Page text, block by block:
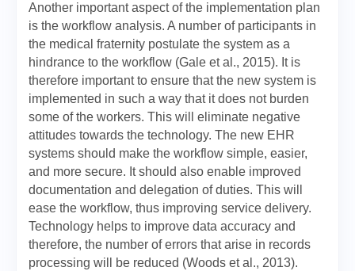
Another important aspect of the implementation plan
is the workflow analysis. A number of participants in
the medical fraternity postulate the system as a
hindrance to the workflow (Gale et al., 2015). It is
therefore important to ensure that the new system is
implemented in such a way that it does not burden
some of the workers. This will eliminate negative
attitudes towards the technology. The new EHR
systems should make the workflow simple, easier,
and more secure. It should also enable improved
documentation and delegation of duties. This will
ease the workflow, thus improving service delivery.
Technology helps to improve data accuracy and
therefore, the number of errors that arise in records
processing will be reduced (Woods et al., 2013).